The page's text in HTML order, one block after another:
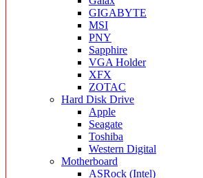
GIGABYTE
MSI
PNY
Sapphire
VGA Holder
XFX
ZOTAC
Hard Disk Drive
Apple
Seagate
Toshiba
Western Digital
Motherboard
ASRock (Intel)